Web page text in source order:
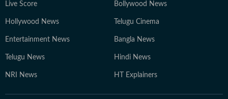
Live Score Bollywood News
Hollywood News Telugu Cinema
Entertainment News Bangla News
Telugu News Hindi News
NRI News HT Explainers